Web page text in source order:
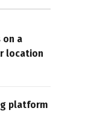
on a
location
platform